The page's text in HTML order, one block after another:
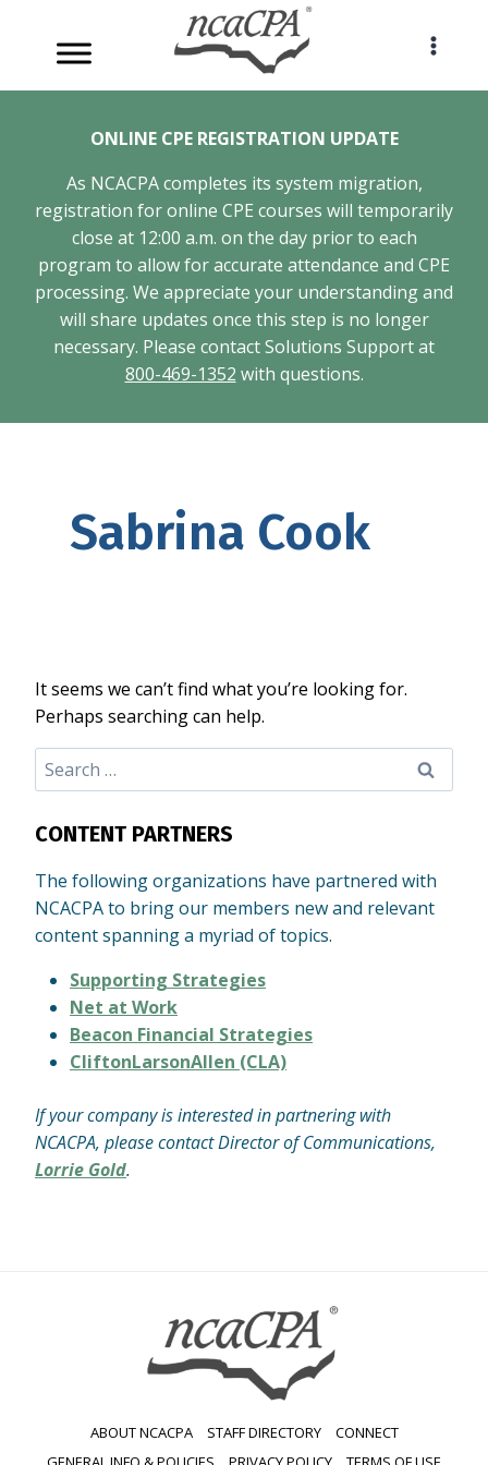
content
ONLINE CPE REGISTRATION UPDATE
As NCACPA completes its system migration,
registration for online CPE courses will temporarily
close at 12:00 a.m. on the day prior to each
program to allow for accurate attendance and CPE
processing. We appreciate your understanding and
will share updates once this step is no longer
necessary. Please contact Solutions Support at
800-469-1352 with questions.
Sabrina Cook
It seems we can’t find what you’re looking for.
Perhaps searching can help.
Search
for:
CONTENT PARTNERS
The following organizations have partnered with
NCACPA to bring our members new and relevant
content spanning a myriad of topics.
Supporting Strategies
Net at Work
Beacon Financial Strategies
CliftonLarsonAllen (CLA)
If your company is interested in partnering with
NCACPA, please contact Director of Communications,
Lorrie Gold.
ABOUT NCACPA STAFF DIRECTORY
CONNECT